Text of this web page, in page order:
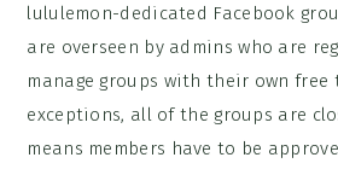
lululemon-dedicated Facebook
are overseen by admins who are
manage groups with their own free
exceptions, all of the groups are
means members have to be